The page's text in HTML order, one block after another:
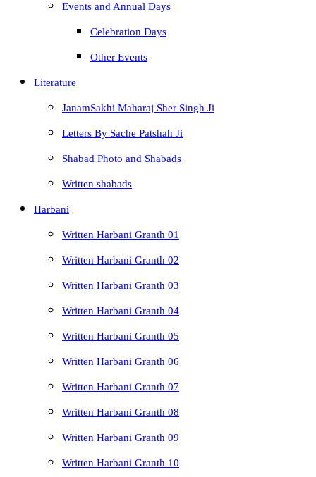
Events and Annual Days
Celebration Days
Other Events
Literature
JanamSakhi Maharaj Sher Singh Ji
Letters By Sache Patshah Ji
Shabad Photo and Shabads
Written shabads
Harbani
Written Harbani Granth 01
Written Harbani Granth 02
Written Harbani Granth 03
Written Harbani Granth 04
Written Harbani Granth 05
Written Harbani Granth 06
Written Harbani Granth 07
Written Harbani Granth 08
Written Harbani Granth 09
Written Harbani Granth 10